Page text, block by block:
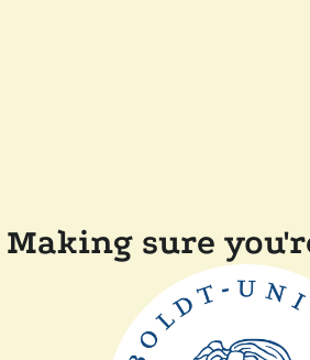
Making sure